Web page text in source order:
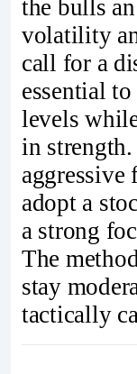
the bulls
volatility
call for a
essential
levels
in
aggressive
adopt a
a strong
The
stay
tactically